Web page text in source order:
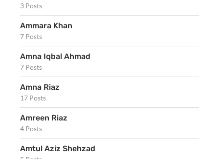
3 Posts
Ammara Khan
7 Posts
Amna Iqbal Ahmad
7 Posts
Amna Riaz
17 Posts
Amreen Riaz
4 Posts
Amtul Aziz Shehzad